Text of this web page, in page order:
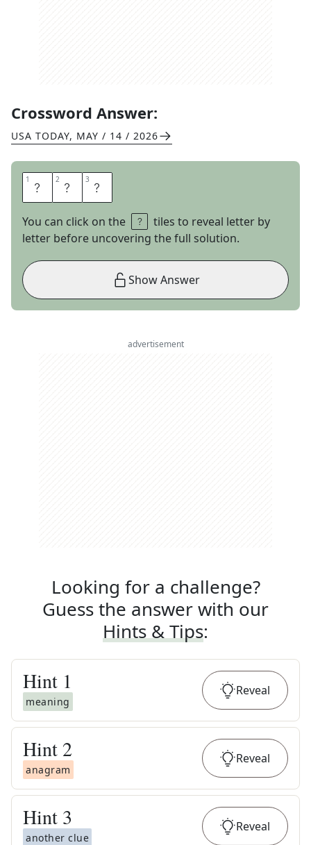
Crossword Answer:
USA TODAY, MAY / 14 / 2026
1 I 2 S 3 A
You can click on the
tiles to reveal letter by
letter before uncovering the full solution.
Show Answer
advertisement
Looking for a challenge?
Guess the answer with our
Hints & Tips:
Hint 1
meaning
Reveal
Hint 2
anagram
Reveal
Hint 3
another clue
Reveal